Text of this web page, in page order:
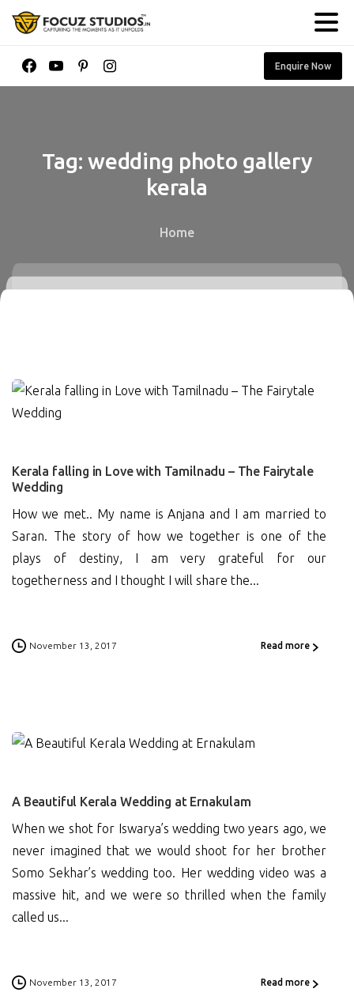
Enquire Now
Tag: wedding photo gallery
kerala
Home
1
Kerala falling in Love with Tamilnadu – The Fairytale
Wedding
How we met.. My name is Anjana and I am married to
Saran. The story of how we together is one of the
plays of destiny, I am very grateful for our
togetherness and I thought I will share the...
November 13, 2017 Read more
A Beautiful Kerala Wedding at Ernakulam
When we shot for Iswarya’s wedding two years ago, we
never imagined that we would shoot for her brother
Somo Sekhar’s wedding too. Her wedding video was a
massive hit, and we were so thrilled when the family
called us...
November 13, 2017 Read more